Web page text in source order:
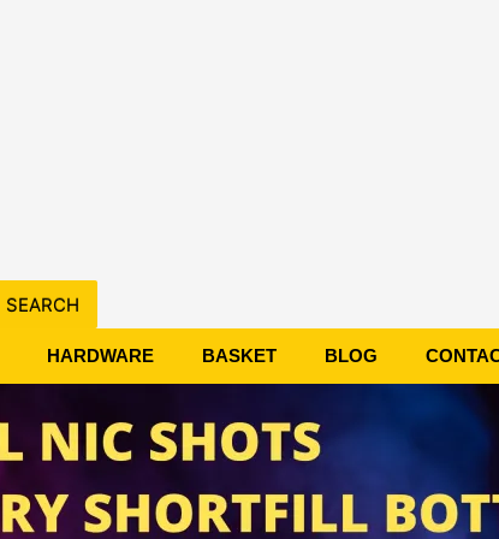
SEARCH
HARDWARE BASKET BLOG